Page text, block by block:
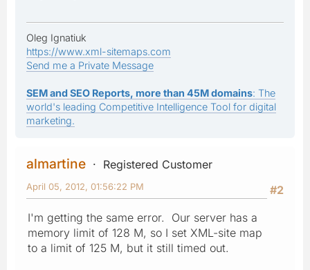
Oleg Ignatiuk
https://www.xml-sitemaps.com
Send me a Private Message
SEM and SEO Reports, more than 45M domains: The
world's leading Competitive Intelligence Tool for digital
marketing.
almartine
Registered Customer
#2
April 05, 2012, 01:56:22 PM
I'm getting the same error. Our server has a
memory limit of 128 M, so I set XML-site map
to a limit of 125 M, but it still timed out.